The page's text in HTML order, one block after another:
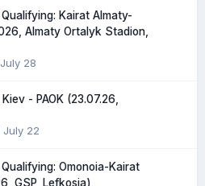
Kairat Almaty-
Almaty Ortalyk Stadion,
July 28
- PAOK (23.07.26,
July 22
Omonoia-Kairat
GSP, Lefkosia)